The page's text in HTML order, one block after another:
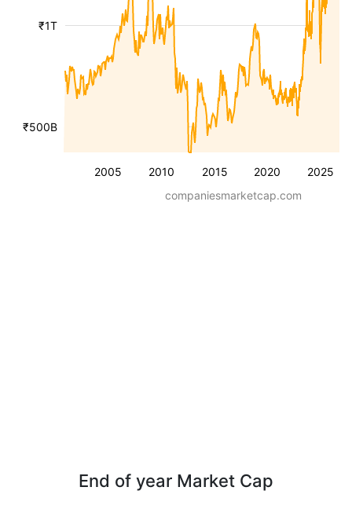
2005 2010 2015 2020 2025
₹500B
₹1T
companiesmarketcap.com
End of year Market Cap